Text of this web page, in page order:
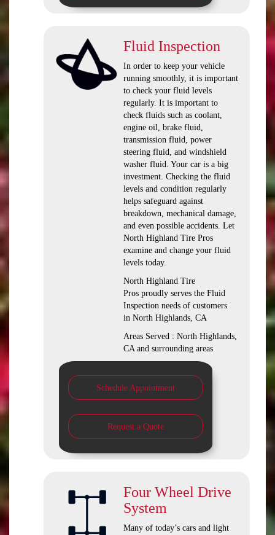
Fluid Inspection
In order to keep your vehicle
running smoothly, it is important
to check your fluid levels
regularly. It is important to
check fluids such as coolant,
engine oil, brake fluid,
transmission fluid, power
steering fluid, and windshield
washer fluid. Your car is a big
investment. Checking the fluid
levels and condition regularly
helps safeguard against
breakdown, mechanical damage,
and even possible accidents. Let
North Highland Tire Pros
examine and change your fluid
levels today.
North Highland Tire
Pros proudly serves the Fluid
Inspection needs of customers
in North Highlands, CA
Areas Served : North Highlands,
CA and surrounding areas
Schedule Appointment
Request a Quote
Four Wheel Drive
System
Many of today’s cars and light